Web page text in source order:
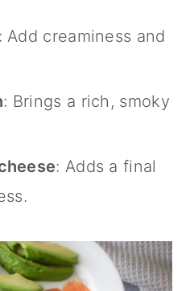
: Add creaminess and
: Brings a rich, smoky
: Adds a final